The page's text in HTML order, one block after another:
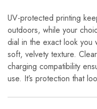
UV-protected printing
outdoors, while your
dial in the exact look
soft, velvety texture.
charging compatibility
use. It’s protection that